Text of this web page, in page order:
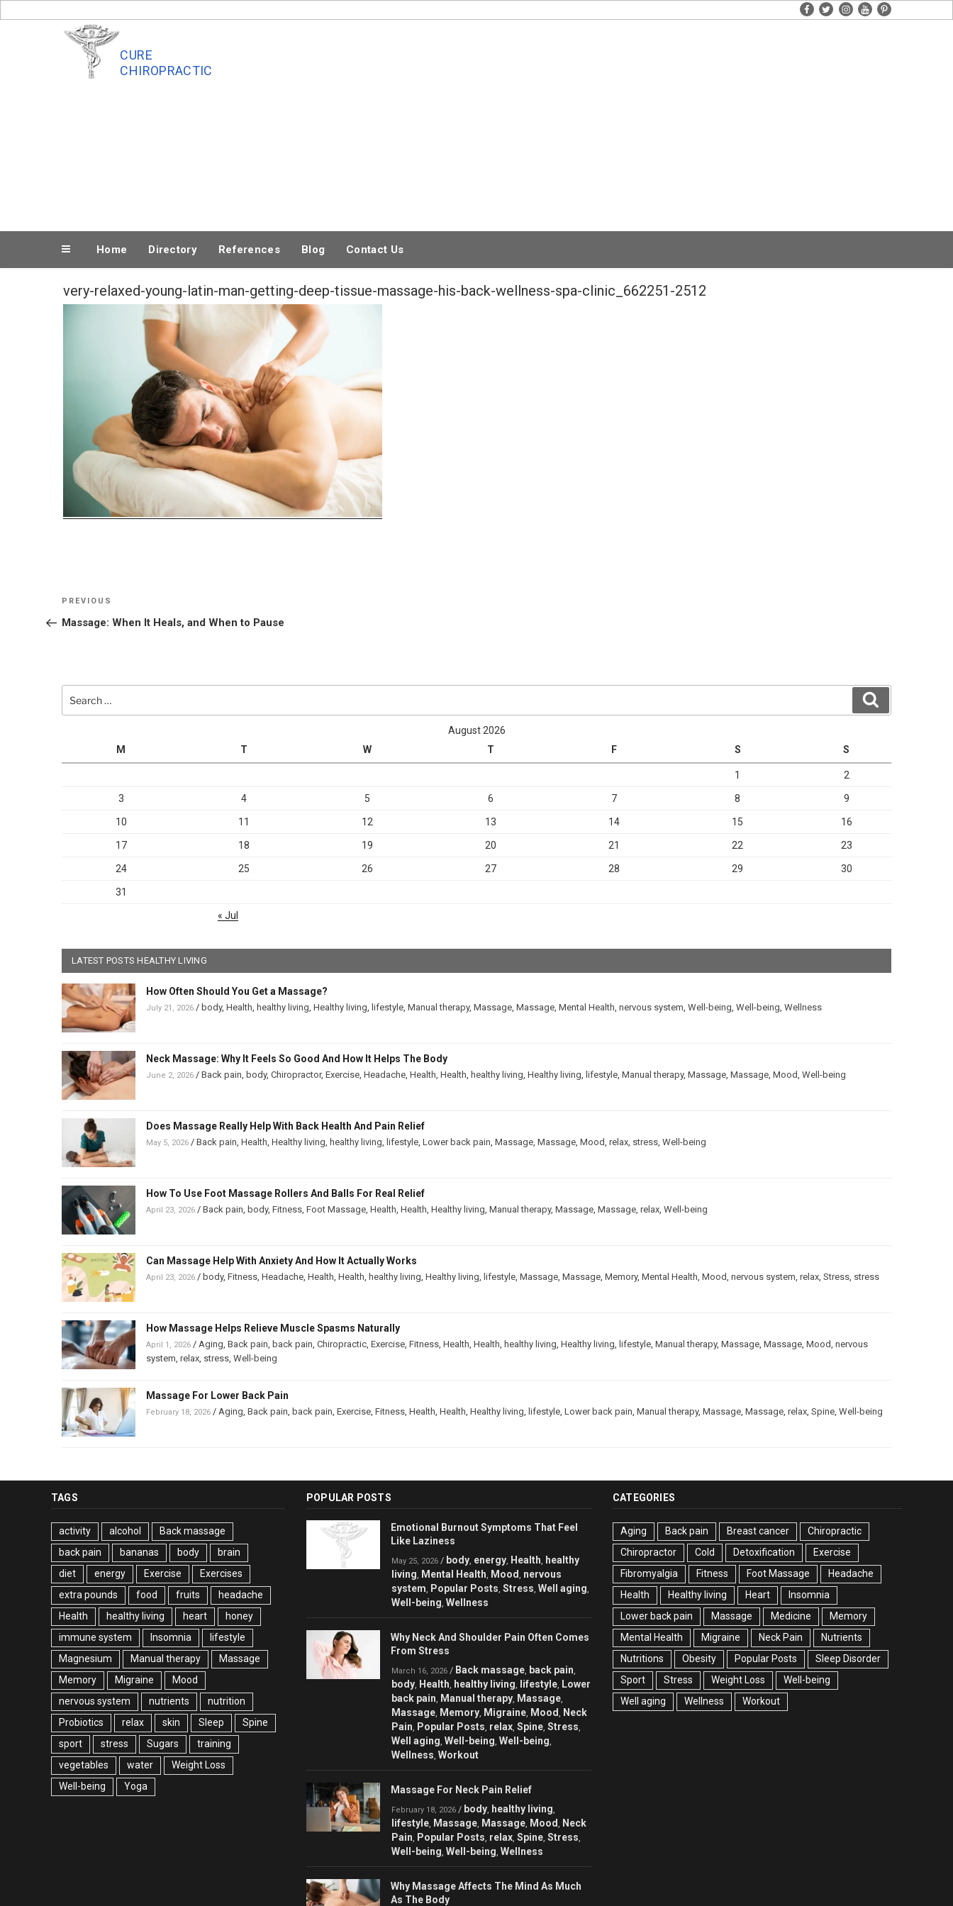
to
facebook
twitterinstagram
youtubepinterest
CURE
CHIROPRACTIC
Home Directory References Blog Contact Us
very-relaxed-young-latin-man-getting-deep-tissue-massage-his-back-wellness-spa-clinic_662251-2512
Post
navigation
Previous
Post
PREVIOUS
Massage: When It Heals, and When to Pause
for:
August 2026
M
T W T F S S
1 2
3 4 5 6 7 8 9
10 11 12 13 14 15 16
17 18 19 20 21 22 23
24 25 26 27 28 29 30
31
« Jul
LATEST POSTS HEALTHY LIVING
How Often Should You Get a Massage?
July 21, 2026 / body, Health healthy living Healthy living lifestyle Manual therapy, Massage Massage Mental Health nervous system Well-being Well-being Wellness
Neck Massage: Why It Feels So Good And How It Helps The Body
June 2, 2026 / Back pain body, Chiropractor, Exercise Headache Health Health healthy living Healthy living lifestyle Manual therapy, Massage Massage Mood Well-being
Does Massage Really Help With Back Health And Pain Relief
May 5, 2026 / Back pain Health Healthy living healthy living lifestyle Lower back pain Massage Massage Mood relax stress Well-being
How To Use Foot Massage Rollers And Balls For Real Relief
April 23, 2026 / Back pain body, Fitness Foot Massage Health Health Healthy living Manual therapy, Massage Massage relax Well-being
Can Massage Help With Anxiety And How It Actually Works
April 23, 2026 / body, Fitness Headache Health Health healthy living Healthy living lifestyle Massage Massage Memory, Mental Health Mood nervous system relax Stress stress
How Massage Helps Relieve Muscle Spasms Naturally
April 1, 2026 / Aging Back pain back pain Chiropractic Exercise Fitness Health Health healthy living Healthy living lifestyle Manual therapy, Massage Massage Mood nervous
system relax stress Well-being
Massage For Lower Back Pain
February 18, 2026 / Aging Back pain back pain Exercise Fitness Health Health Healthy living lifestyle Lower back pain Manual therapy, Massage Massage relax Spine Well-being
TAGS
activity alcohol
Back massage
back pain
bananas body
brain
diet
energy Exercise
Exercises
extra pounds
food fruits
headache
Health
healthy living heart
honey
immune system
Insomnia
lifestyle
Magnesium
Manual therapy
Massage
Memory
Migraine
Mood
nervous system
nutrients
nutrition
Probiotics
relax skin Sleep
Spine
sport
stress Sugars
training
vegetables
water
Weight Loss
Well-being
Yoga
POPULAR POSTS
Emotional Burnout Symptoms That Feel
Like Laziness
May 25, 2026 / body energy Health healthy
living Mental Health Mood nervous
system Popular Posts Stress Well aging
Well-being Wellness
Why Neck And Shoulder Pain Often Comes
From Stress
March 16, 2026 / Back massage back pain
body Health healthy living lifestyle Lower
back pain Manual therapy Massage
Massage Memory Migraine Mood Neck
Pain Popular Posts relax Spine Stress
Well aging Well-being Well-being
Wellness Workout
Massage For Neck Pain Relief
February 18, 2026 / body healthy living
lifestyle Massage Massage Mood Neck
Pain Popular Posts relax Spine Stress
Well-being Well-being Wellness
Why Massage Affects The Mind As Much
As The Body
CATEGORIES
Aging Back pain Breast cancer
Chiropractic
Chiropractor
Cold Detoxification
Exercise
Fibromyalgia
Fitness Foot Massage
Headache
Health
Healthy living Heart
Insomnia
Lower back pain
Massage Medicine
Memory
Mental Health
Migraine Neck Pain
Nutrients
Nutritions
Obesity Popular Posts
Sleep Disorder
Sport
Stress Weight Loss
Well-being
Well aging
Wellness Workout